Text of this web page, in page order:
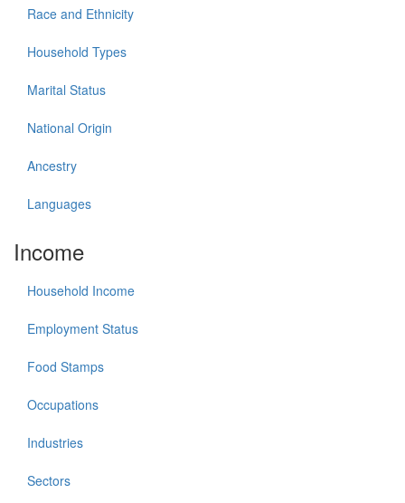
Race and Ethnicity
Household Types
Marital Status
National Origin
Ancestry
Languages
Income
Household Income
Employment Status
Food Stamps
Occupations
Industries
Sectors